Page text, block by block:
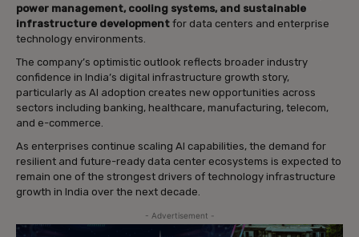
power management, cooling systems, and sustainable
infrastructure development for data centers and enterprise
technology environments.
The company’s optimistic outlook reflects broader industry
confidence in India’s digital infrastructure growth story,
particularly as AI adoption creates new opportunities across
sectors including banking, healthcare, manufacturing, telecom,
and e-commerce.
As enterprises continue scaling AI capabilities, the demand for
resilient and future-ready data center ecosystems is expected to
remain one of the strongest drivers of technology infrastructure
growth in India over the next decade.
- Advertisement -